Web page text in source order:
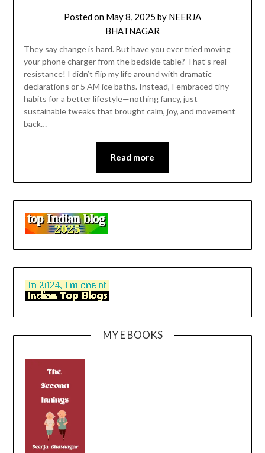
Posted on May 8, 2025 by NEERJA
BHATNAGAR
They say change is hard. But have you ever tried moving
your phone charger from the bedside table? That’s real
resistance! I didn’t flip my life around with dramatic
declarations or 5 AM ice baths. Instead, I embraced tiny
habits for a better lifestyle—nothing fancy, just
sustainable tweaks that brought calm, joy, and movement
back…
Read more
MY E BOOKS